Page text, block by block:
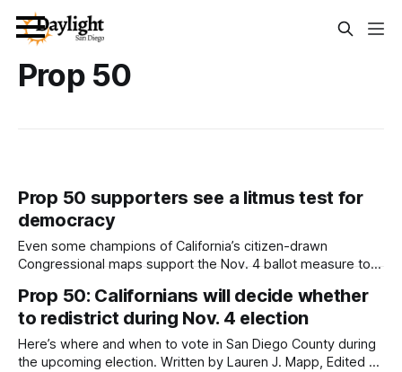
Prop 50
Prop 50 supporters see a litmus test for
democracy
Even some champions of California’s citizen-drawn
Congressional maps support the Nov. 4 ballot measure to
Jeremy Lindenfeld This article and video were produced
by Capital & Main. They are republished here with
permission. Californians have until November 4 to
Prop 50: Californians will decide whether
to redistrict during Nov. 4 election
Here’s where and when to vote in San Diego County during
the upcoming election. Written by Lauren J. Mapp, Edited by